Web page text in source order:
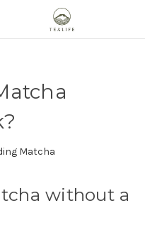
Matcha
without a